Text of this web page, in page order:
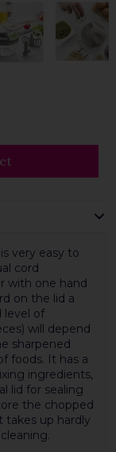
very easy to
cord
with one hand
on the lid a
level of
will depend
sharpened
foods. It has a
ingredients,
lid for sealing
the chopped
takes up hardly